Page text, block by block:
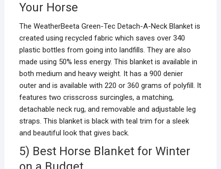
Your Horse
The WeatherBeeta Green-Tec Detach-A-Neck Blanket is
created using recycled fabric which saves over 340
plastic bottles from going into landfills. They are also
made using 50% less energy. This blanket is available in
both medium and heavy weight. It has a 900 denier
outer and is available with 220 or 360 grams of polyfill. It
features two crisscross surcingles, a matching,
detachable neck rug, and removable and adjustable leg
straps. This blanket is black with teal trim for a sleek
and beautiful look that gives back.
5) Best Horse Blanket for Winter